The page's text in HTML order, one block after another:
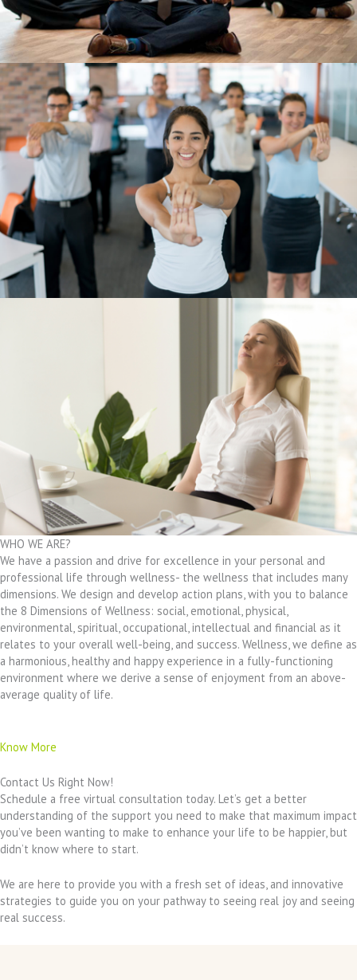
WHO WE ARE?
We have a passion and drive for excellence in your personal and
professional life through wellness- the wellness that includes many
dimensions. We design and develop action plans, with you to balance
the 8 Dimensions of Wellness: social, emotional, physical,
environmental, spiritual, occupational, intellectual and financial as it
relates to your overall well-being, and success. Wellness, we define as
a harmonious, healthy and happy experience in a fully-functioning
environment where we derive a sense of enjoyment from an above-
average quality of life.
Know More
Contact Us Right Now!
Schedule a free virtual consultation today. Let’s get a better
understanding of the support you need to make that maximum impact
you’ve been wanting to make to enhance your life to be happier, but
didn’t know where to start.
We are here to provide you with a fresh set of ideas, and innovative
strategies to guide you on your pathway to seeing real joy and seeing
real success.